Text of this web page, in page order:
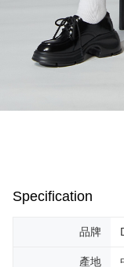
Specification
品牌
產地